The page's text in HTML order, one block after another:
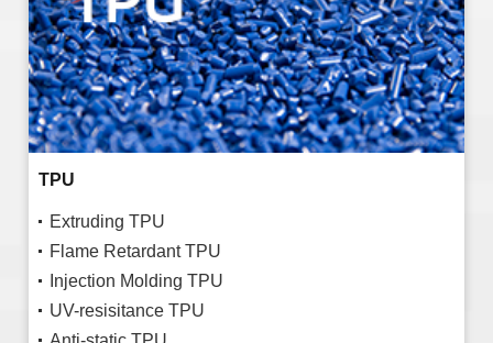
TPU
Extruding TPU
Flame Retardant TPU
Injection Molding TPU
UV-resisitance TPU